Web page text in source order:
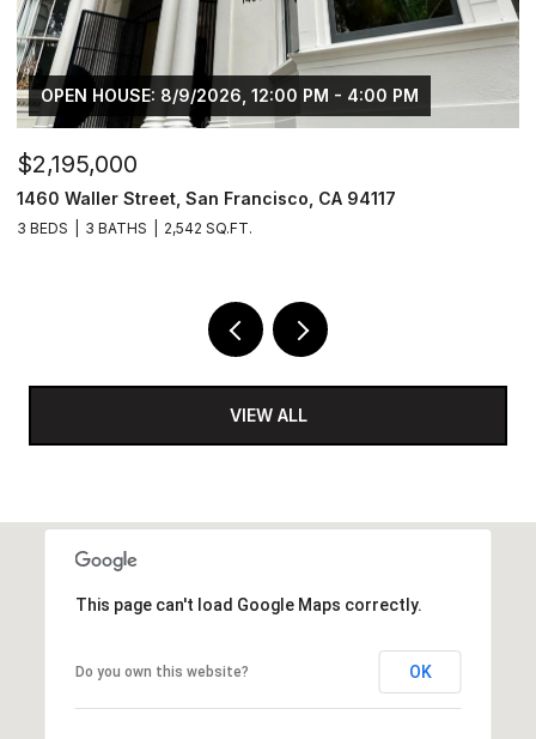
8/9/2026, 12:00 PM - 4:00 PM
San Francisco, CA 94117
2,542 SQ.FT.
OPEN HOUSE:
1462 Waller
VIEW ALL
This page can't load Google Maps correctly.
Do you own this website? OK